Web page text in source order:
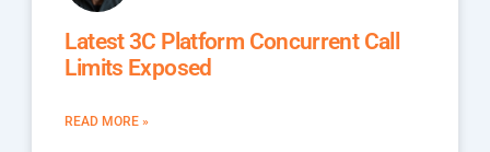
Latest 3C Platform Concurrent Call
Limits Exposed
READ MORE »